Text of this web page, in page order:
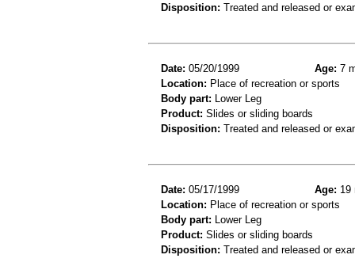
Disposition: Treated and released or
Date: 05/20/1999 Age: 7
Location: Place of recreation or sports
Body part: Lower Leg
Product: Slides or sliding boards
Disposition: Treated and released or
Date: 05/17/1999 Age: 19
Location: Place of recreation or sports
Body part: Lower Leg
Product: Slides or sliding boards
Disposition: Treated and released or